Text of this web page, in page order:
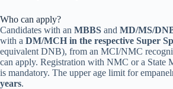
Who can apply?
Candidates with an MBBS and MD/MS/
with a DM/MCH in the respective Super
equivalent DNB), from an MCI/NMC
can apply. Registration with NMC or a State
is mandatory. The upper age limit for
years.